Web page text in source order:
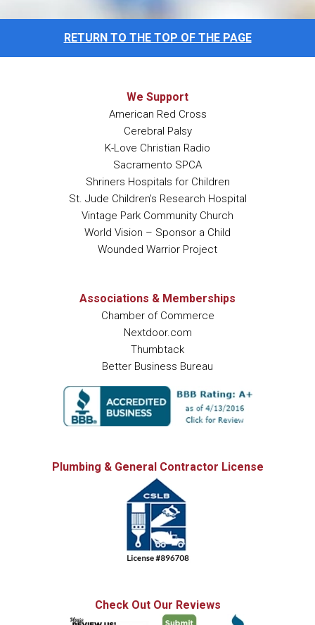
RETURN TO THE TOP OF THE PAGE
We Support
American Red Cross
Cerebral Palsy
K-Love Christian Radio
Sacramento SPCA
Shriners Hospitals for Children
St. Jude Children’s Research Hospital
Vintage Park Community Church
World Vision – Sponsor a Child
Wounded Warrior Project
Associations & Memberships
Chamber of Commerce
Nextdoor.com
Thumbtack
Better Business Bureau
Plumbing & General Contractor License
Check Out Our Reviews